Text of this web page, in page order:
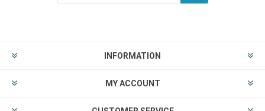
INFORMATION
MY ACCOUNT